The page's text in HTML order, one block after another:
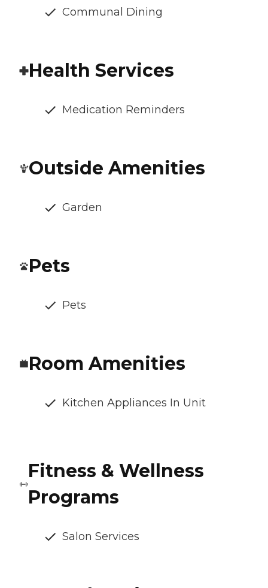
Communal Dining
Health Services
Medication Reminders
Outside Amenities
Garden
Pets
Pets
Room Amenities
Kitchen Appliances In Unit
Fitness & Wellness
Programs
Salon Services